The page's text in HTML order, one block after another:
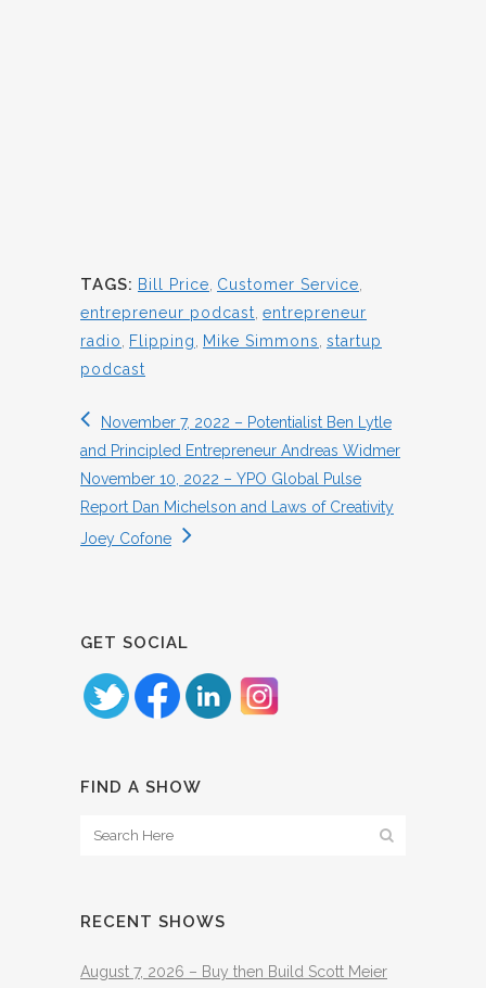
TAGS: Bill Price Customer Service
entrepreneur podcast entrepreneur
radio
Flipping Mike Simmons startup
podcast
November 7, 2022 – Potentialist Ben Lytle
and Principled Entrepreneur Andreas Widmer
November 10, 2022 – YPO Global Pulse
Report Dan Michelson and Laws of Creativity
Joey Cofone
GET SOCIAL
FIND A SHOW
RECENT SHOWS
August 7, 2026 – Buy then Build Scott Meier